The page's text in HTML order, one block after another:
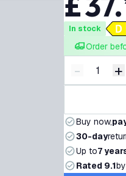
In stock
Order
Decrease
- +
Buy now,
30-day
Up to7
Rated 9.1by